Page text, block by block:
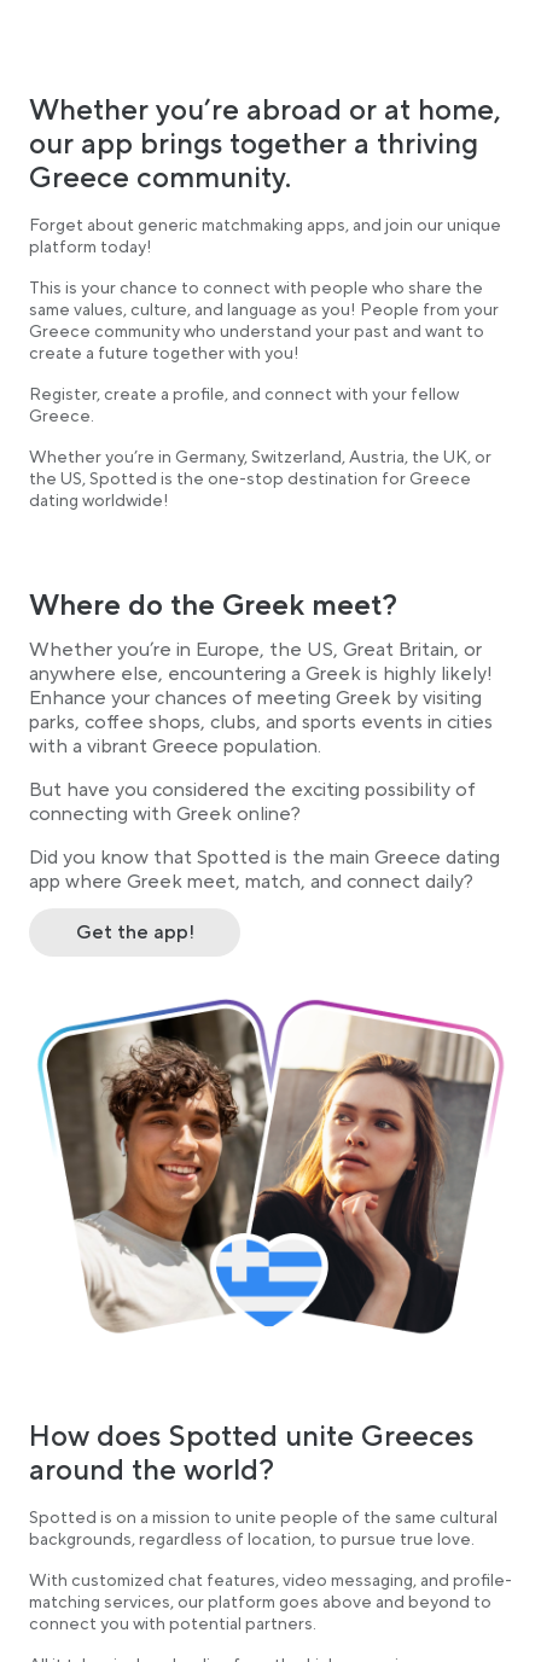
Whether you’re abroad or at home,
our app brings together a thriving
Greece community.
Forget about generic matchmaking apps, and join our unique
platform today!
This is your chance to connect with people who share the
same values, culture, and language as you! People from your
Greece community who understand your past and want to
create a future together with you!
Register, create a profile, and connect with your fellow
Greece.
Whether you’re in Germany, Switzerland, Austria, the UK, or
the US, Spotted is the one-stop destination for Greece
dating worldwide!
Where do the Greek meet?
Whether you’re in Europe, the US, Great Britain, or
anywhere else, encountering a Greek is highly likely!
Enhance your chances of meeting Greek by visiting
parks, coffee shops, clubs, and sports events in cities
with a vibrant Greece population.
But have you considered the exciting possibility of
connecting with Greek online?
Did you know that Spotted is the main Greece dating
app where Greek meet, match, and connect daily?
Get the app!
How does Spotted unite Greeces
around the world?
Spotted is on a mission to unite people of the same cultural
backgrounds, regardless of location, to pursue true love.
With customized chat features, video messaging, and profile-
matching services, our platform goes above and beyond to
connect you with potential partners.